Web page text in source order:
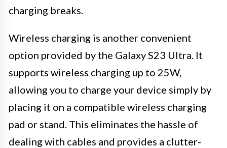
charging breaks.
Wireless charging is another convenient
option provided by the Galaxy S23 Ultra. It
supports wireless charging up to 25W,
allowing you to charge your device simply by
placing it on a compatible wireless charging
pad or stand. This eliminates the hassle of
dealing with cables and provides a clutter-